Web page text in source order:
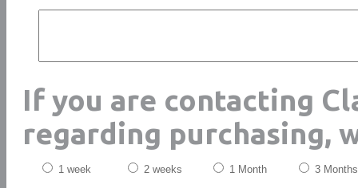
If you are contacting
regarding purchasing,
1 week 2 weeks 1 Month 3 Months